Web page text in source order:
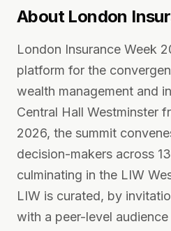
About London
London Insurance Week
platform for the
wealth management and
Central Hall Westminster
2026, the summit
decision-makers across
culminating in the LIW
LIW is curated, by
with a peer-level